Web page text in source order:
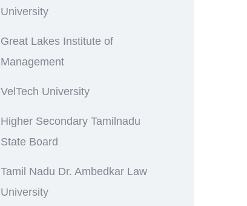
University
Great Lakes Institute of
Management
VelTech University
Higher Secondary Tamilnadu
State Board
Tamil Nadu Dr. Ambedkar Law
University